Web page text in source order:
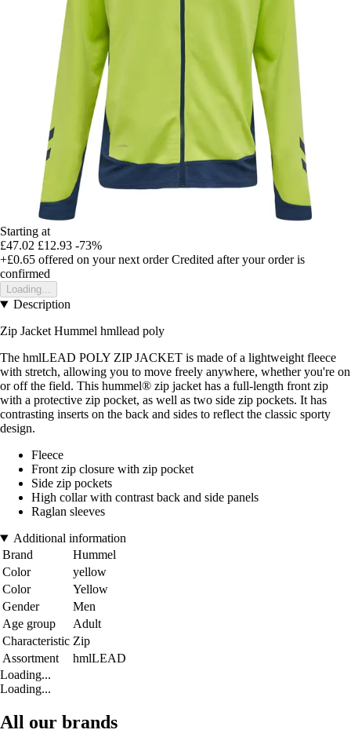
Starting at
£47.02 £12.93 -73%
+£0.65 offered on your next order Credited after your order is
confirmed
Loading...
Description
Zip Jacket Hummel hmllead poly
The hmlLEAD POLY ZIP JACKET is made of a lightweight fleece
with stretch, allowing you to move freely anywhere, whether you're on
or off the field. This hummel® zip jacket has a full-length front zip
with a protective zip pocket, as well as two side zip pockets. It has
contrasting inserts on the back and sides to reflect the classic sporty
design.
Fleece
Front zip closure with zip pocket
Side zip pockets
High collar with contrast back and side panels
Raglan sleeves
Additional information
Brand
Hummel
Color
yellow
Color
Yellow
Gender
Men
Age group
Adult
Characteristic Zip
Assortment
hmlLEAD
Loading...
Loading...
All our brands